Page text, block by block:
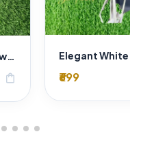
shopping_bag ₹699